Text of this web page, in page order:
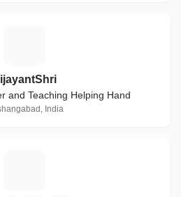
and Teaching Helping Hand
India